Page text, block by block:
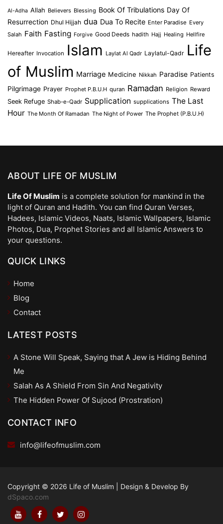
Al-Adha Allah Believers Blessing Book Of Tribulations Day Of
Resurrection Dhul Hijjah dua Dua To Recite Enter Paradise Every
Salah Faith Fasting Forgive Good Deeds hadith Hajj Healing Hellfire
Hereafter Invocation Islam Laylat Al Qadr Laylatul-Qadr Life
of Muslim Marriage Medicine Nikkah Paradise Patients
Pilgrimage Prayer Prophet P.B.U.H quran Ramadan Religion Reward
Seek Refuge Shab-e-Qadr Supplication supplications The Last
Hour The Month Of Ramadan The Night of Power The Prophet (P.B.U.H)
ABOUT LIFE OF MUSLIM
Life Of Muslim is a complete solution for mankind in the
light of Quran and Hadith. You can find Quran Verses,
Hadees, Islamic Videos, Naats, Islamic Wallpapers, Islamic
Photos, Dua, Prophet Stories and all Islamic Answers to
your questions.
QUICK LINKS
Home
Blog
Contact
LATEST POSTS
A Stone Will Speak, Saying that A Jew is Hiding Behind
Me
Salah As A Shield From Sin And Negativity
The Hidden Power Of Sujood (Prostration)
CONTACT INFO
info@lifeofmuslim.com
Copyright © 2026 Life of Muslim
Design & Develop By
dSpaco.com